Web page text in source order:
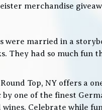
merchandise
were married in a
had so much fun
Top, NY offers a
one of the finest
Celebrate while